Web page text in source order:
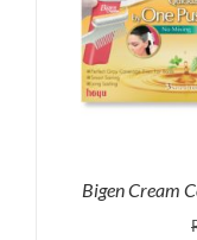
Bigen Cream